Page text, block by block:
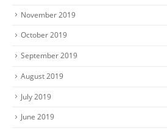
November 2019
October 2019
September 2019
August 2019
July 2019
June 2019